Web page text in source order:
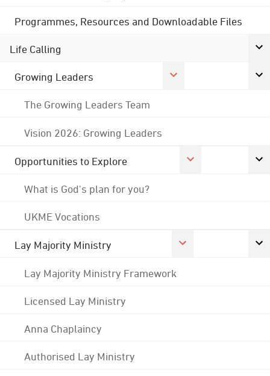
Programmes, Resources and Downloadable Files
Life Calling
Growing Leaders
The Growing Leaders Team
Vision 2026: Growing Leaders
Opportunities to Explore
What is God's plan for you?
UKME Vocations
Lay Majority Ministry
Lay Majority Ministry Framework
Licensed Lay Ministry
Anna Chaplaincy
Authorised Lay Ministry